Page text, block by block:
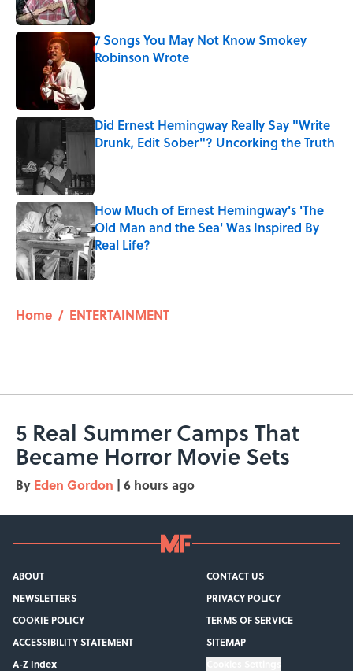
7 Songs You May Not Know Smokey
Robinson Wrote
Did Ernest Hemingway Really Say "Write
Drunk, Edit Sober"? Uncorking the Truth
How Much of Ernest Hemingway's 'The
Old Man and the Sea' Was Inspired By
Real Life?
Published by on Invalid Date
Home / ENTERTAINMENT
5 Real Summer Camps That
Became Horror Movie Sets
By Eden Gordon | 6 hours ago
ABOUT
CONTACT US
NEWSLETTERS
PRIVACY POLICY
COOKIE POLICY
TERMS OF SERVICE
ACCESSIBILITY STATEMENT
SITEMAP
A-Z Index